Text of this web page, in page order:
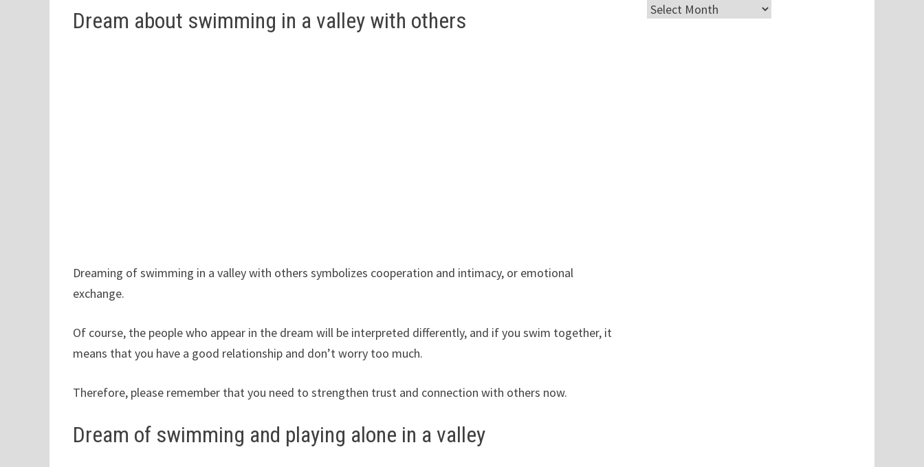
Dream about swimming in a valley with others
Dreaming of swimming in a valley with others symbolizes cooperation and intimacy, or emotional
exchange.
Of course, the people who appear in the dream will be interpreted differently, and if you swim together, it
means that you have a good relationship and don’t worry too much.
Therefore, please remember that you need to strengthen trust and connection with others now.
Dream of swimming and playing alone in a valley
Archives